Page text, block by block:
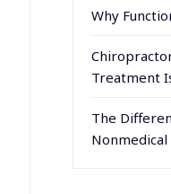
Why
Treatment
The